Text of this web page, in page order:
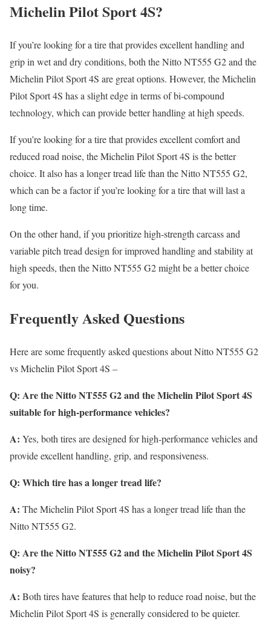
Michelin Pilot Sport 4S?
If you’re looking for a tire that provides excellent handling and
grip in wet and dry conditions, both the Nitto NT555 G2 and the
Michelin Pilot Sport 4S are great options. However, the Michelin
Pilot Sport 4S has a slight edge in terms of bi-compound
technology, which can provide better handling at high speeds.
If you’re looking for a tire that provides excellent comfort and
reduced road noise, the Michelin Pilot Sport 4S is the better
choice. It also has a longer tread life than the Nitto NT555 G2,
which can be a factor if you’re looking for a tire that will last a
long time.
On the other hand, if you prioritize high-strength carcass and
variable pitch tread design for improved handling and stability at
high speeds, then the Nitto NT555 G2 might be a better choice
for you.
Frequently Asked Questions
Here are some frequently asked questions about Nitto NT555 G2
vs Michelin Pilot Sport 4S –
Q: Are the Nitto NT555 G2 and the Michelin Pilot Sport 4S
suitable for high-performance vehicles?
A: Yes, both tires are designed for high-performance vehicles and
provide excellent handling, grip, and responsiveness.
Q: Which tire has a longer tread life?
A: The Michelin Pilot Sport 4S has a longer tread life than the
Nitto NT555 G2.
Q: Are the Nitto NT555 G2 and the Michelin Pilot Sport 4S
noisy?
A: Both tires have features that help to reduce road noise, but the
Michelin Pilot Sport 4S is generally considered to be quieter.